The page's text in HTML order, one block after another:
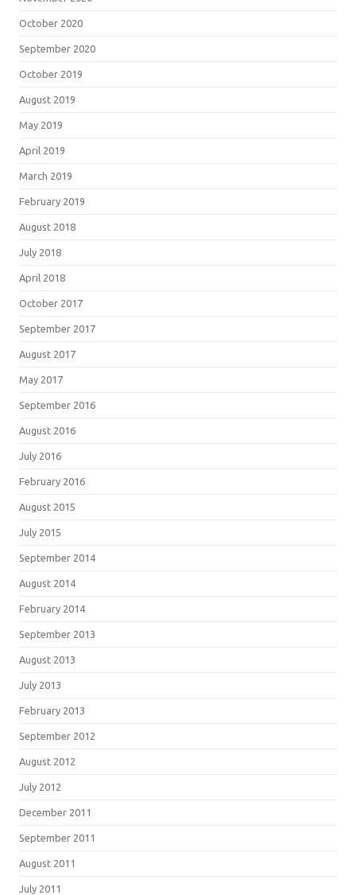
October 2020
September 2020
October 2019
August 2019
May 2019
April 2019
March 2019
February 2019
August 2018
July 2018
April 2018
October 2017
September 2017
August 2017
May 2017
September 2016
August 2016
July 2016
February 2016
August 2015
July 2015
September 2014
August 2014
February 2014
September 2013
August 2013
July 2013
February 2013
September 2012
August 2012
July 2012
December 2011
September 2011
August 2011
July 2011